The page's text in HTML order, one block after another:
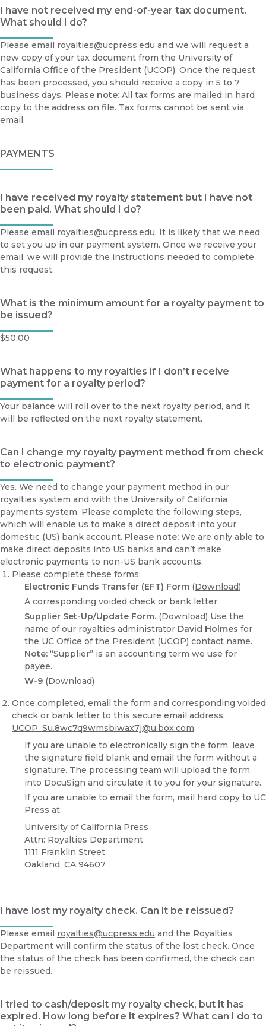
I have not received my end-of-year tax document.
What should I do?
Please email royalties@ucpress.edu and we will request a
new copy of your tax document from the University of
California Office of the President (UCOP). Once the request
has been processed, you should receive a copy in 5 to 7
business days. Please note: All tax forms are mailed in hard
copy to the address on file. Tax forms cannot be sent via
email.
PAYMENTS
I have received my royalty statement but I have not
been paid. What should I do?
Please email royalties@ucpress.edu. It is likely that we need
to set you up in our payment system. Once we receive your
email, we will provide the instructions needed to complete
this request.
What is the minimum amount for a royalty payment to
be issued?
$50.00
What happens to my royalties if I don’t receive
payment for a royalty period?
Your balance will roll over to the next royalty period, and it
will be reflected on the next royalty statement.
Can I change my royalty payment method from check
to electronic payment?
Yes. We need to change your payment method in our
royalties system and with the University of California
payments system. Please complete the following steps,
which will enable us to make a direct deposit into your
domestic (US) bank account. Please note: We are only able to
make direct deposits into US banks and can’t make
electronic payments to non-US bank accounts.
Please complete these forms:
Electronic Funds Transfer (EFT) Form (Download)
A corresponding voided check or bank letter
Supplier Set-Up/Update Form. (Download) Use the
name of our royalties administrator David Holmes for
the UC Office of the President (UCOP) contact name.
Note: “Supplier” is an accounting term we use for
payee.
W-9 (Download)
Once completed, email the form and corresponding voided
check or bank letter to this secure email address:
UCOP_Su.8wc7q9wmsbiwax7j@u.box.com.
If you are unable to electronically sign the form, leave
the signature field blank and email the form without a
signature. The processing team will upload the form
into DocuSign and circulate it to you for your signature.
If you are unable to email the form, mail hard copy to UC
Press at:
University of California Press
Attn: Royalties Department
1111 Franklin Street
Oakland, CA 94607
I have lost my royalty check. Can it be reissued?
Please email royalties@ucpress.edu and the Royalties
Department will confirm the status of the lost check. Once
the status of the check has been confirmed, the check can
be reissued.
I tried to cash/deposit my royalty check, but it has
expired. How long before it expires? What can I do to